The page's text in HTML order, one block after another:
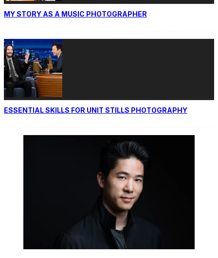
MY STORY AS A MUSIC PHOTOGRAPHER
ESSENTIAL SKILLS FOR UNIT STILLS PHOTOGRAPHY